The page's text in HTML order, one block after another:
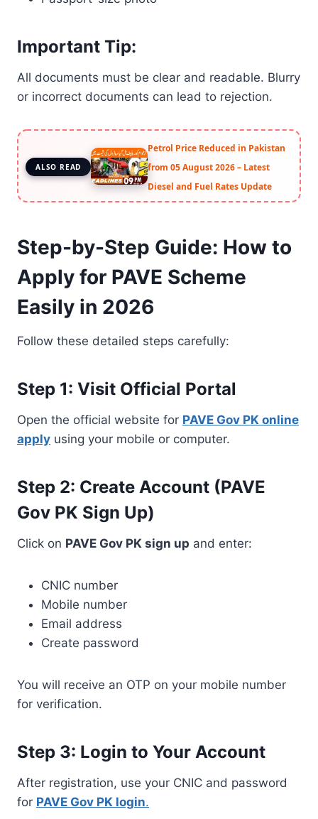
Important Tip:
All documents must be clear and readable. Blurry
or incorrect documents can lead to rejection.
ALSO READ
Petrol Price Reduced in Pakistan
from 05 August 2026 – Latest
Diesel and Fuel Rates Update
Step-by-Step Guide: How to
Apply for PAVE Scheme
Easily in 2026
Follow these detailed steps carefully:
Step 1: Visit Official Portal
Open the official website for PAVE Gov PK online
apply using your mobile or computer.
Step 2: Create Account (PAVE
Gov PK Sign Up)
Click on PAVE Gov PK sign up and enter:
CNIC number
Mobile number
Email address
Create password
You will receive an OTP on your mobile number
for verification.
Step 3: Login to Your Account
After registration, use your CNIC and password
for PAVE Gov PK login.